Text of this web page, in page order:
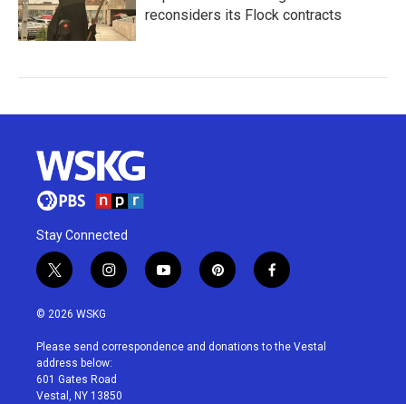
reconsiders its Flock contracts
Stay Connected
t
w
i
t
e
r
i
n
a
g
r
a
y
o
u
p
i
e
f
a
b
© 2026 WSKG
Please send correspondence and donations to the Vestal
address below:
601 Gates Road
Vestal, NY 13850